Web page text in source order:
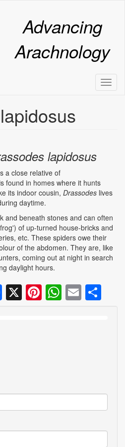
Advancing
Arachnology
lapidosus
a close relative of
found in homes where it hunts
its indoor cousin, Drassodes lives
daytime.
and beneath stones and can often
of up-turned house-bricks and
etc. These spiders owe their
of the abdomen. They are, like
coming out at night in search
daylight hours.
Facebook
X Pinterest
Email